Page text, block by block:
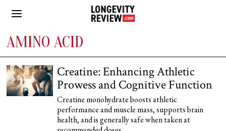
AMINO ACID
Creatine: Enhancing Athletic
Prowess and Cognitive Function
Creatine monohydrate boosts athletic
performance and muscle mass, supports brain
health, and is generally safe when taken at